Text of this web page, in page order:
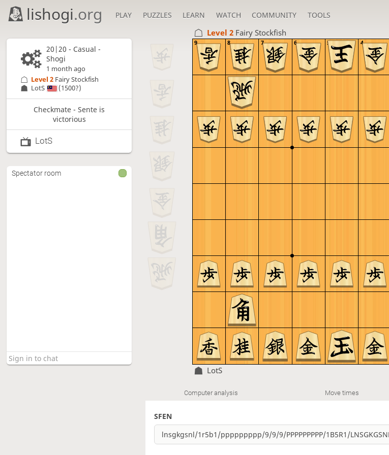
lishogi.org PLAY PUZZLES LEARN WATCH COMMUNITY TOOLS
Level 2 Fairy Stockfish
9 8 7 6 5 4
LotS
Computer analysis Move times
SFEN
20|20 - Casual -
Shogi
1 month ago
LotS (1500?)
Level 2 Fairy Stockfish
Checkmate - Sente is
victorious
LotS
Spectator room